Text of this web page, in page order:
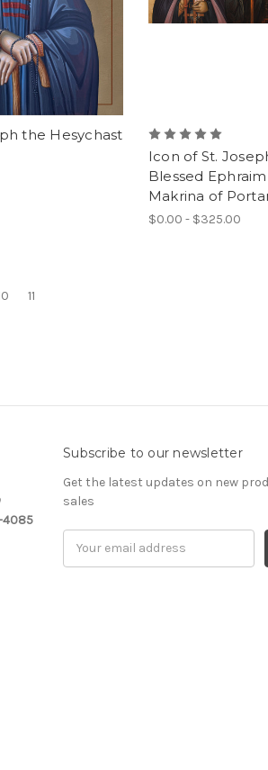
the Hesychast
Icon of St.
Blessed
Makrina of
$0.00 - $325.00
11
4085
Subscribe to our newsletter
Get the latest updates on new
sales